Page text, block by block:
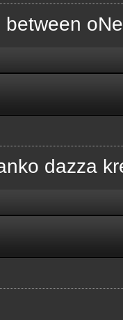
between
dazza